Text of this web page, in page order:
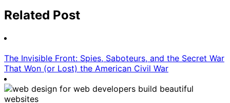
Related Post
The Invisible Front: Spies, Saboteurs, and the Secret War
That Won (or Lost) the American Civil War